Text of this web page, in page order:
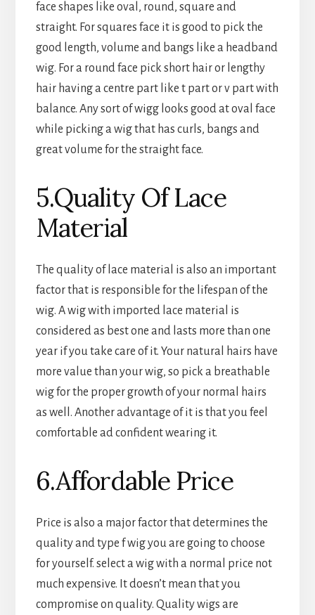
face shapes like oval, round, square and
straight. For squares face it is good to pick the
good length, volume and bangs like a headband
wig. For a round face pick short hair or lengthy
hair having a centre part like t part or v part with
balance. Any sort of wigg looks good at oval face
while picking a wig that has curls, bangs and
great volume for the straight face.
5.Quality Of Lace
Material
The quality of lace material is also an important
factor that is responsible for the lifespan of the
wig. A wig with imported lace material is
considered as best one and lasts more than one
year if you take care of it. Your natural hairs have
more value than your wig, so pick a breathable
wig for the proper growth of your normal hairs
as well. Another advantage of it is that you feel
comfortable ad confident wearing it.
6.Affordable Price
Price is also a major factor that determines the
quality and type f wig you are going to choose
for yourself. select a wig with a normal price not
much expensive. It doesn’t mean that you
compromise on quality. Quality wigs are